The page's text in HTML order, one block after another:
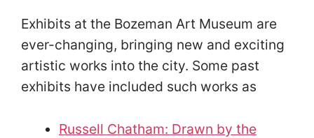
Exhibits at the Bozeman Art Museum are
ever-changing, bringing new and exciting
artistic works into the city. Some past
exhibits have included such works as
Russell Chatham: Drawn by the